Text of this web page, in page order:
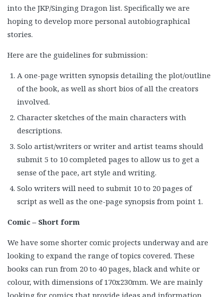
into the JKP/Singing Dragon list. Specifically we are
hoping to develop more personal autobiographical
stories.
Here are the guidelines for submission:
A one-page written synopsis detailing the plot/outline
of the book, as well as short bios of all the creators
involved.
Character sketches of the main characters with
descriptions.
Solo artist/writers or writer and artist teams should
submit 5 to 10 completed pages to allow us to get a
sense of the pace, art style and writing.
Solo writers will need to submit 10 to 20 pages of
script as well as the one-page synopsis from point 1.
Comic – Short form
We have some shorter comic projects underway and are
looking to expand the range of topics covered. These
books can run from 20 to 40 pages, black and white or
colour, with dimensions of 170x230mm. We are mainly
looking for comics that provide ideas and information